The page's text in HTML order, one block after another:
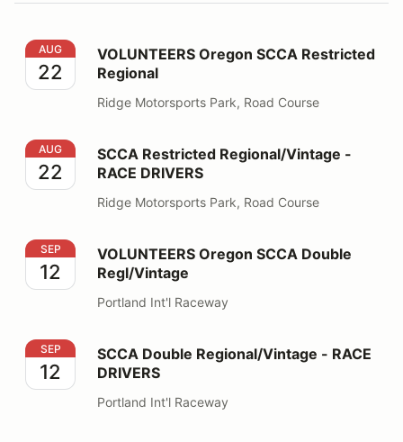
VOLUNTEERS Oregon SCCA Restricted Regional
AUG
22
VOLUNTEERS Oregon SCCA Restricted
Regional
Ridge Motorsports Park, Road Course
SCCA Restricted Regional/Vintage - RACE DRIVERS
AUG
22
SCCA Restricted Regional/Vintage -
RACE DRIVERS
Ridge Motorsports Park, Road Course
VOLUNTEERS Oregon SCCA Double Regl/Vintage
SEP
12
VOLUNTEERS Oregon SCCA Double
Regl/Vintage
Portland Int'l Raceway
SCCA Double Regional/Vintage - RACE DRIVERS
SEP
12
SCCA Double Regional/Vintage - RACE
DRIVERS
Portland Int'l Raceway